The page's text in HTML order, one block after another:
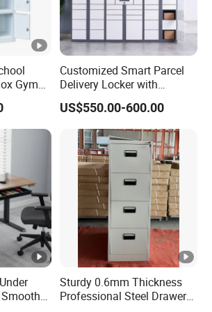
Gym
Customized Smart Parcel
Delivery Locker with
6/12/24 Door Intelligent
Parcel Locker System
US$550.00-600.00
Sturdy 0.6mm Thickness
Professional Steel Drawer